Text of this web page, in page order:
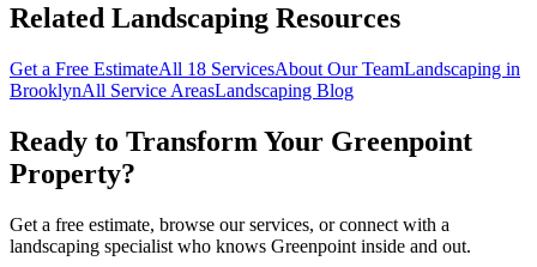
Related Landscaping Resources
Get a Free EstimateAll 18 ServicesAbout Our TeamLandscaping in
BrooklynAll Service AreasLandscaping Blog
Ready to Transform Your Greenpoint
Property?
Get a free estimate, browse our services, or connect with a
landscaping specialist who knows Greenpoint inside and out.